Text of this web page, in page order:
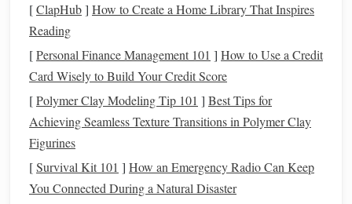
simulation matchesrealfabric behavior. I once skipped this
step for a custom 3D
interiorpockets, and the finished piece was 2 inches too
narrow because I didn'taccountfor how chunky
ropewould shrink after washing. The simulation
that error in 10 minutes, saving me $45 in yarn and a week
of rework. This step also lets you make client-requested
the height of a 3D wave
pattern from 3 inches to 5 inches,
or add a raised monogram to the corner of a
[ClapHub] How to Create a Home Library That Inspires
Reading
[Personal Finance Management 101 ] How to Use a Credit
Card Wisely to Build Your Credit Score
[Polymer Clay Modeling Tip 101 ] Best Tips for
Achieving Seamless Texture Transitions in Polymer Clay
Figurines
[Survival Kit 101 ] How an Emergency Radio Can Keep
You Connected During a Natural Disaster